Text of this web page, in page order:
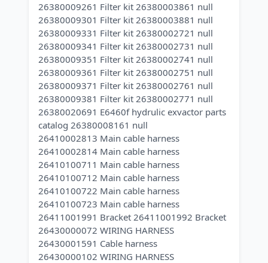
26380009261 Filter kit 26380003861 null
26380009301 Filter kit 26380003881 null
26380009331 Filter kit 26380002721 null
26380009341 Filter kit 26380002731 null
26380009351 Filter kit 26380002741 null
26380009361 Filter kit 26380002751 null
26380009371 Filter kit 26380002761 null
26380009381 Filter kit 26380002771 null
26380020691 E6460f hydrulic exvactor parts
catalog 26380008161 null
26410002813 Main cable harness
26410002814 Main cable harness
26410100711 Main cable harness
26410100712 Main cable harness
26410100722 Main cable harness
26410100723 Main cable harness
26411001991 Bracket 26411001992 Bracket
26430000072 WIRING HARNESS
26430001591 Cable harness
26430000102 WIRING HARNESS